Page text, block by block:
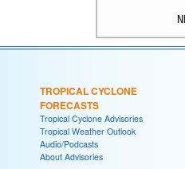
TROPICAL CYCLONE
FORECASTS
Tropical Cyclone Advisories
Tropical Weather Outlook
Audio/Podcasts
About Advisories